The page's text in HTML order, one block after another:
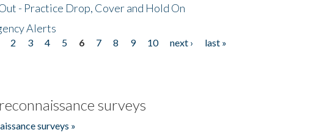
- Practice Drop, Cover and Hold On
Alerts
2 3 4 5 6 7 8 9 10 next ›
last »
surveys
surveys »